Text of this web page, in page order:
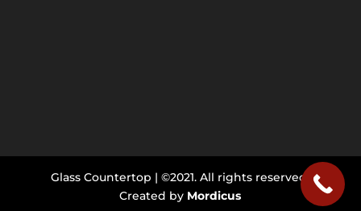
Glass Countertop | ©2021. All rights reserved.
Created by Mordicus